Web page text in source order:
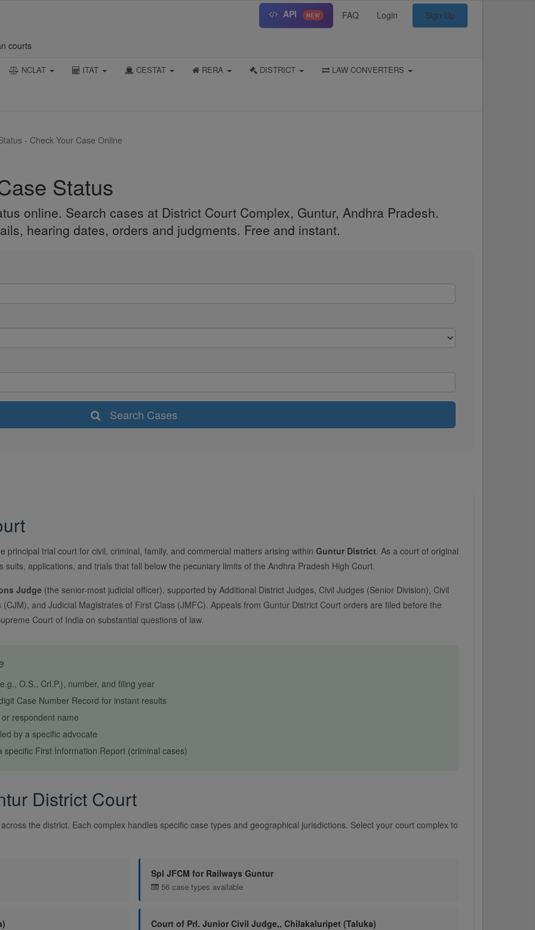
API NEW FAQ Login Sign Up
courts
NCLAT ITAT CESTAT RERA DISTRICT LAW CONVERTERS
- Check Your Case Online
Status
online. Search cases at District Court Complex, Guntur, Andhra Pradesh.
hearing dates, orders and judgments. Free and instant.
Search Cases
principal trial court for civil, criminal, family, and commercial matters arising within Guntur District. As a court of original
applications, and trials that fall below the pecuniary limits of the Andhra Pradesh High Court.
Judge (the senior-most judicial officer), supported by Additional District Judges, Civil Judges (Senior Division), Civil
and Judicial Magistrates of First Class (JMFC). Appeals from Guntur District Court orders are filed before the
Court of India on substantial questions of law.
O.S., Crl.P.), number, and filing year
Case Number Record for instant results
respondent name
by a specific advocate
specific First Information Report (criminal cases)
District Court
the district. Each complex handles specific case types and geographical jurisdictions. Select your court complex to
Spl JFCM for Railways Guntur
56 case types available
Court of Prl. Junior Civil Judge,, Chilakaluripet (Taluka)